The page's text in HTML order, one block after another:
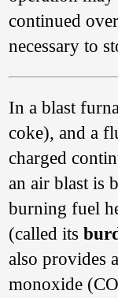
continued
necessary to
In a blast
coke), and a
charged
an air blast is
burning fuel
(called its
also provides
monoxide